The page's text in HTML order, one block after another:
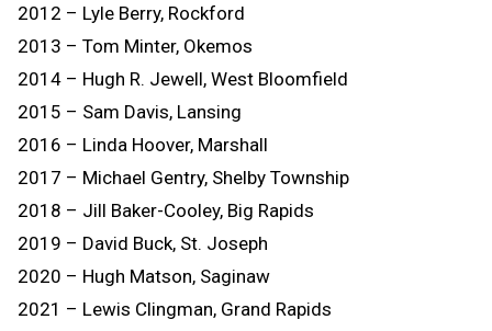
2012 – Lyle Berry, Rockford
2013 – Tom Minter, Okemos
2014 – Hugh R. Jewell, West Bloomfield
2015 – Sam Davis, Lansing
2016 – Linda Hoover, Marshall
2017 – Michael Gentry, Shelby Township
2018 – Jill Baker-Cooley, Big Rapids
2019 – David Buck, St. Joseph
2020 – Hugh Matson, Saginaw
2021 – Lewis Clingman, Grand Rapids